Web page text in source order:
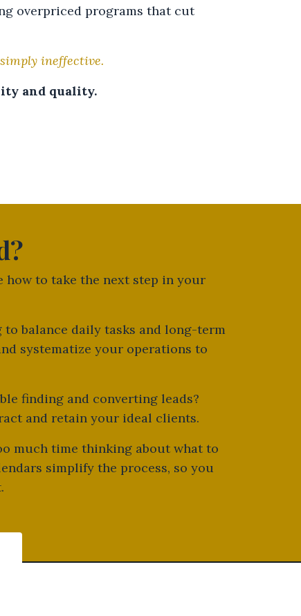
overpriced programs that cut
ineffective.
and quality.
how to take the next step in your
to balance daily tasks and long-term
systematize your operations to
finding and converting leads?
and retain your ideal clients.
much time thinking about what to
simplify the process, so you